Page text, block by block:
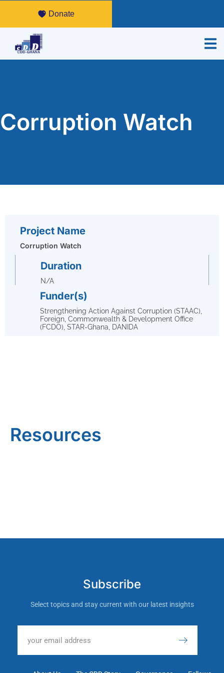
Donate
Corruption Watch
Project Name
Corruption Watch
Duration
N/A
Funder(s)
Strengthening Action Against Corruption (STAAC),
Foreign, Commonwealth & Development Office
(FCDO), STAR-Ghana, DANIDA
Resources
Subscribe
Select topics and stay current with our latest insights